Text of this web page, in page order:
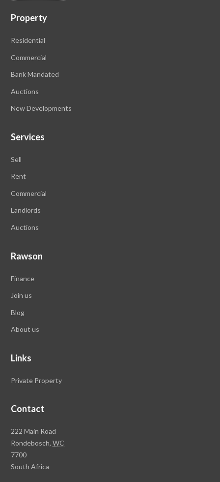
Property
Residential
Commercial
Bank Mandated
Auctions
New Developments
Services
Sell
Rent
Commercial
Landlords
Auctions
Rawson
Finance
Join us
Blog
About us
Links
Private Property
Contact
Rawson
Property
Group
Head
222 Main Road
Rondebosch,WC
7700
South Africa